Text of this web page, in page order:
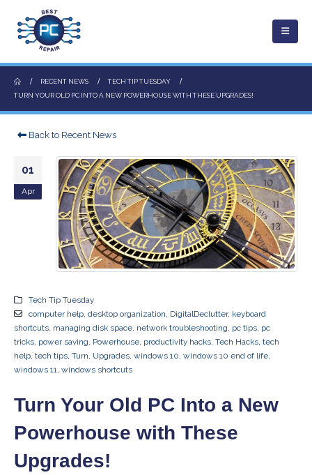
RECENT NEWS
TECH TIP TUESDAY
TURN YOUR OLD PC INTO A NEW POWERHOUSE WITH THESE UPGRADES!
Back to Recent News
01
Apr
Tech Tip Tuesday
computer help, desktop organization DigitalDeclutter, keyboard
shortcuts managing disk space network troubleshooting pc tips pc
tricks power saving Powerhouse productivity hacks Tech Hacks tech
help tech tips Turn Upgrades windows 10 windows 10 end of life
windows 11 windows shortcuts
Turn Your Old PC Into a New
Powerhouse with These
Upgrades!